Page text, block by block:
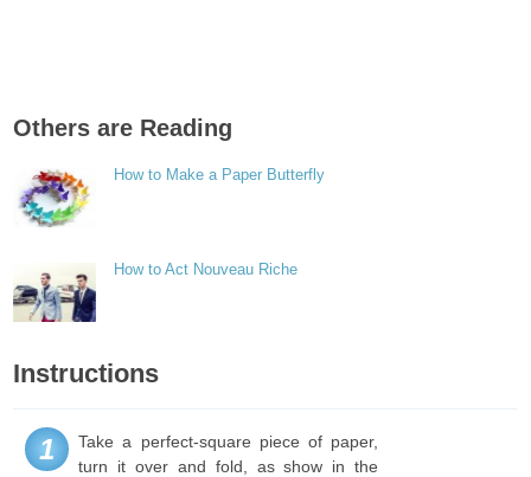
Others are Reading
How to Make a Paper Butterfly
How to Act Nouveau Riche
Instructions
1
Take a perfect-square piece of paper,
turn it over and fold, as show in the